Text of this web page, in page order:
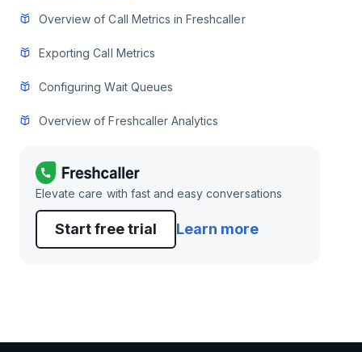
Overview of Call Metrics in Freshcaller
Exporting Call Metrics
Configuring Wait Queues
Overview of Freshcaller Analytics
Elevate care with fast and easy conversations
Start free trial Learn more